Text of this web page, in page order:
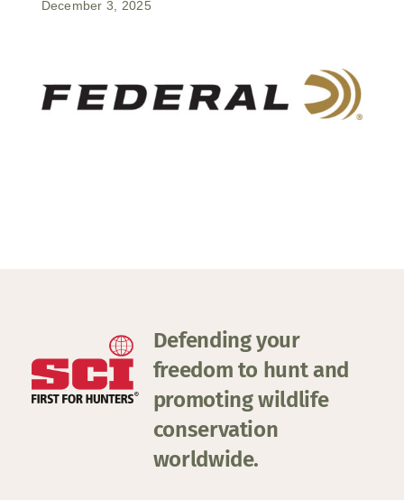
December 3, 2025
Defending your
freedom to hunt and
promoting wildlife
conservation
worldwide.